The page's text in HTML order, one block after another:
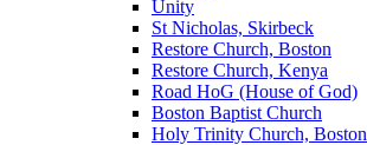
Unity
St Nicholas, Skirbeck
Restore Church, Boston
Restore Church, Kenya
Road HoG (House of God)
Boston Baptist Church
Holy Trinity Church, Boston